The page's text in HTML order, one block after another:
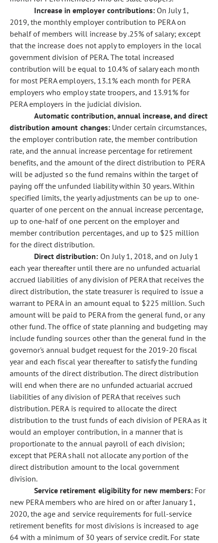
Increase in employer contributions:On July 1,
2019, the monthly employer contribution to PERA on
behalf of members will increase by .25% of salary; except
that the increase does not apply to employers in the local
government division of PERA. The total increased
contribution will be equal to 10.4% of salary each month
for most PERA employers, 13.1% each month for PERA
employers who employ state troopers, and 13.91% for
PERA employers in the judicial division.
Automatic contribution, annual increase, and direct
distribution amount changes:Under certain circumstances,
the employer contribution rate, the member contribution
rate, and the annual increase percentage for retirement
benefits, and the amount of the direct distribution to PERA
will be adjusted so the fund remains within the target of
paying off the unfunded liability within 30 years. Within
specified limits, the yearly adjustments can be up to one-
quarter of one percent on the annual increase percentage,
up to one-half of one percent on the employer and
member contribution percentages, and up to $25 million
for the direct distribution.
Direct distribution: On July 1, 2018, and on July 1
each year thereafter until there are no unfunded actuarial
accrued liabilities of any division of PERA that receives the
direct distribution, the state treasurer is required to issue a
warrant to PERA in an amount equal to $225 million. Such
amount will be paid to PERA from the general fund, or any
other fund. The office of state planning and budgeting may
include funding sources other than the general fund in the
governor's annual budget request for the 2019-20 fiscal
year and each fiscal year thereafter to satisfy the funding
amounts of the direct distribution. The direct distribution
will end when there are no unfunded actuarial accrued
liabilities of any division of PERA that receives such
distribution. PERA is required to allocate the direct
distribution to the trust funds of each division of PERA as it
would an employer contribution, in a manner that is
proportionate to the annual payroll of each division;
except that PERA shall not allocate any portion of the
direct distribution amount to the local government
division.
Service retirement eligibility for new members: For
new PERA members who are hired on or after January 1,
2020, the age and service requirements for full-service
retirement benefits for most divisions is increased to age
64 with a minimum of 30 years of service credit. For state